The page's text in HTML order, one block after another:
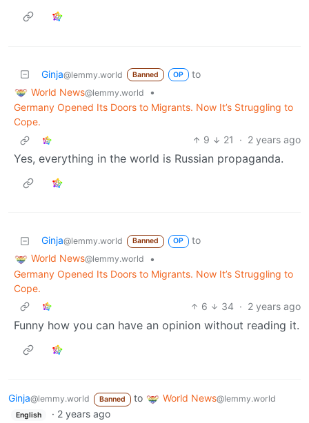
Ginja@lemmy.world Banned OP
to
World News@lemmy.world
•
Germany Opened Its Doors to Migrants. Now It’s Struggling to
Cope.
9
21 · 2 years ago
Yes, everything in the world is Russian propaganda.
Ginja@lemmy.world Banned OP
to
World News@lemmy.world
•
Germany Opened Its Doors to Migrants. Now It’s Struggling to
Cope.
6
34 · 2 years ago
Funny how you can have an opinion without reading it.
Ginja@lemmy.world Banned to World News@lemmy.world
English · 2 years ago